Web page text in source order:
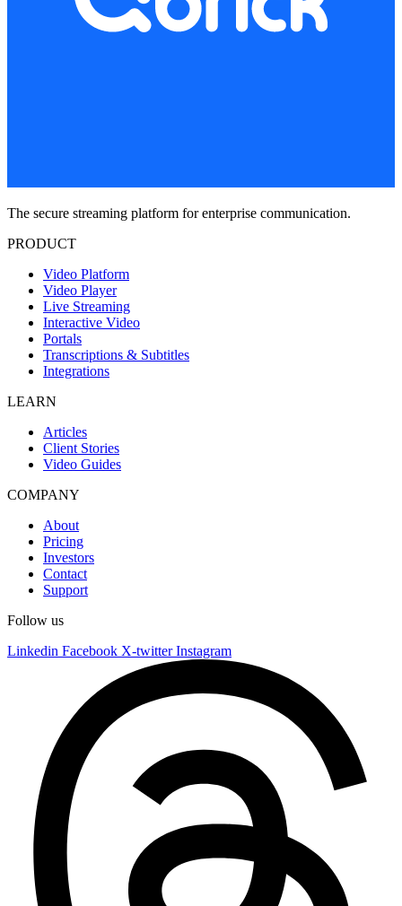
The secure streaming platform for enterprise communication.
PRODUCT
Video Platform
Video Player
Live Streaming
Interactive Video
Portals
Transcriptions & Subtitles
Integrations
LEARN
Articles
Client Stories
Video Guides
COMPANY
About
Pricing
Investors
Contact
Support
Follow us
Linkedin Facebook X-twitter Instagram